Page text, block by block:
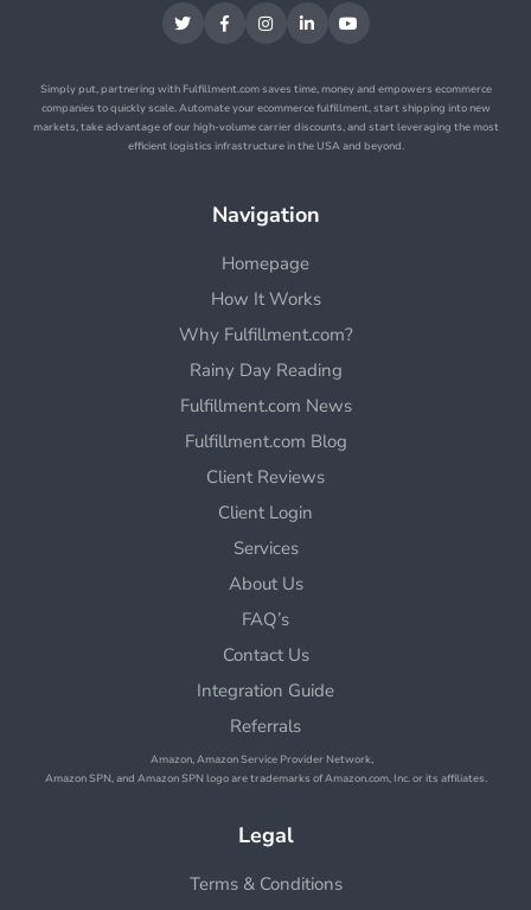
    
Simply put, partnering with Fulfillment.com saves time, money and empowers ecommerce
companies to quickly scale. Automate your ecommerce fulfillment, start shipping into new
markets, take advantage of our high-volume carrier discounts, and start leveraging the most
efficient logistics infrastructure in the USA and beyond.
Navigation
Homepage
How It Works
Why Fulfillment.com?
Rainy Day Reading
Fulfillment.com News
Fulfillment.com Blog
Client Reviews
Client Login
Services
About Us
FAQ’s
Contact Us
Integration Guide
Referrals
Amazon, Amazon Service Provider Network,
Amazon SPN, and Amazon SPN logo are trademarks of Amazon.com, Inc. or its affiliates.
Legal
Terms & Conditions